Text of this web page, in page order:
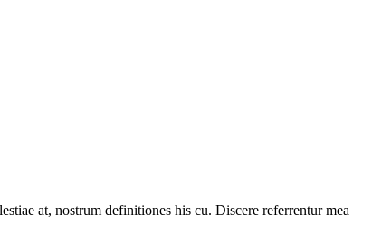
at, nostrum definitiones his cu. Discere referrentur mea